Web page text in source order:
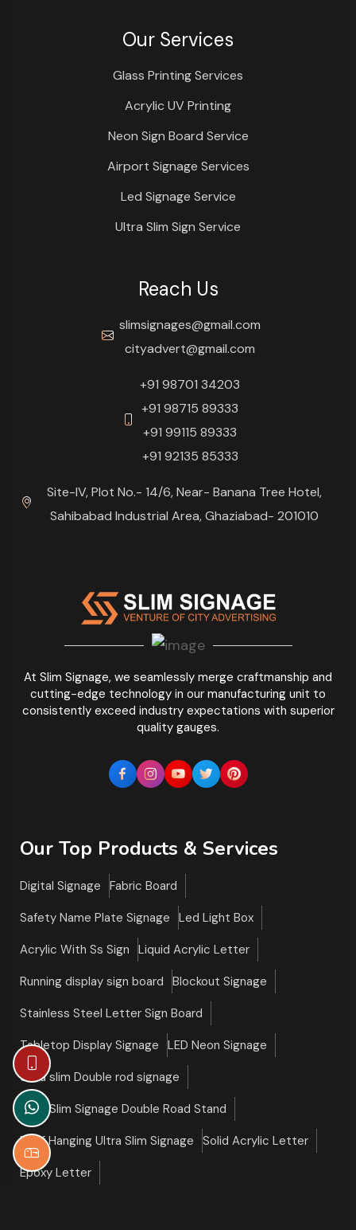
At Slim Signage, we seamlessly merge craftmanship and
cutting-edge technology in our manufacturing unit to
consistently exceed industry expectations with superior
quality gauges.
Our Services
Glass Printing Services
Acrylic UV Printing
Neon Sign Board Service
Airport Signage Services
Led Signage Service
Ultra Slim Sign Service
Reach Us
slimsignages@gmail.com
cityadvert@gmail.com
+91 98701 34203
+91 98715 89333
+91 99115 89333
+91 92135 85333
Site-IV, Plot No.- 14/6, Near- Banana Tree Hotel,
Sahibabad Industrial Area, Ghaziabad- 201010
Our Top Products & Services
Digital Signage
Fabric Board
Safety Name Plate Signage
Led Light Box
Acrylic With Ss Sign
Liquid Acrylic Letter
Running display sign board
Blockout Signage
Stainless Steel Letter Sign Board
Tabletop Display Signage
LED Neon Signage
Ultra slim Double rod signage
Ultra Slim Signage Double Road Stand
Roof Hanging Ultra Slim Signage
Solid Acrylic Letter
Epoxy Letter